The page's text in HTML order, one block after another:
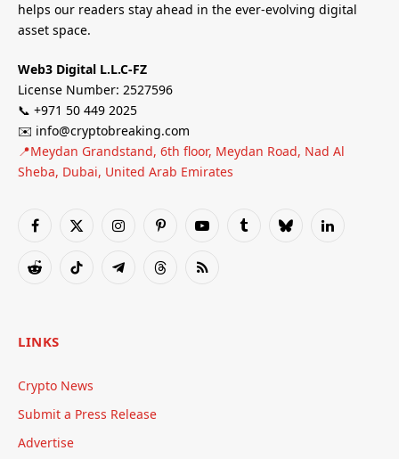
helps our readers stay ahead in the ever-evolving digital
asset space.
Web3 Digital L.L.C-FZ
License Number: 2527596
📞 +971 50 449 2025
✉️ info@cryptobreaking.com
📍Meydan Grandstand, 6th floor, Meydan Road, Nad Al
Sheba, Dubai, United Arab Emirates
Facebook
X
InstagramPinterestYouTubeTumblrBlueskyLinkedIn
RedditTikTok TelegramThreadsRSS
LINKS
Crypto News
Submit a Press Release
Advertise